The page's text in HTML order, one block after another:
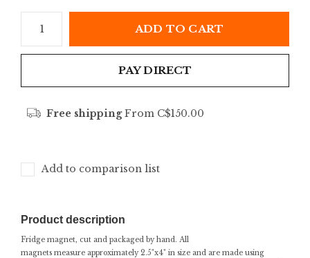
ADD TO CART
PAY DIRECT
Free shippingFrom C$150.00
Add to comparison list
Product description
Fridge magnet, cut and packaged by hand. All
magnets measure approximately 2.5"x4" in size and are made using